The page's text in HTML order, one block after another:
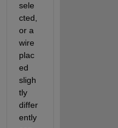
sele
cted,
or a
wire
plac
ed
sligh
tly
differ
ently